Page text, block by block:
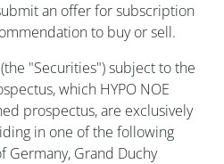
an offer for subscription
to buy or sell.
"Securities") subject to the
which HYPO NOE
prospectus, are exclusively
in one of the following
Germany, Grand Duchy